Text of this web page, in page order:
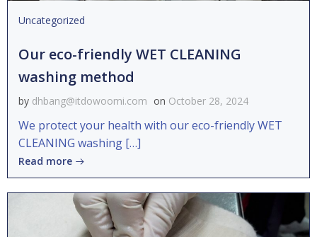
Uncategorized
Our eco-friendly WET CLEANING
washing method
by dhbang@itdowoomi.com on October 28, 2024
We protect your health with our eco-friendly WET
CLEANING washing […]
Read more